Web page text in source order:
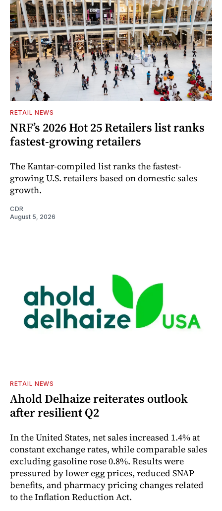
RETAIL NEWS
NRF’s 2026 Hot 25 Retailers list ranks
fastest-growing retailers
The Kantar-compiled list ranks the fastest-
growing U.S. retailers based on domestic sales
growth.
CDR
August 5, 2026
RETAIL NEWS
Ahold Delhaize reiterates outlook
after resilient Q2
In the United States, net sales increased 1.4% at
constant exchange rates, while comparable sales
excluding gasoline rose 0.8%. Results were
pressured by lower egg prices, reduced SNAP
benefits, and pharmacy pricing changes related
to the Inflation Reduction Act.